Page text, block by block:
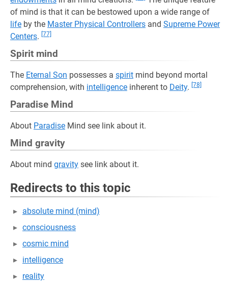
of mind is that it can be bestowed upon a wide range of
life by the Master Physical Controllers and Supreme Power
Centers. [77]
Spirit mind
The Eternal Son possesses a spirit mind beyond mortal
comprehension, with intelligence inherent to Deity. [78]
Paradise Mind
About Paradise Mind see link about it.
Mind gravity
About mind gravity see link about it.
Redirects to this topic
absolute mind (mind)
consciousness
cosmic mind
intelligence
reality